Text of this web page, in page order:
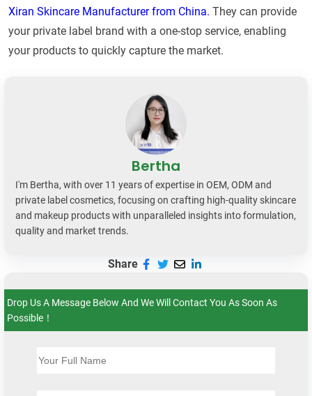
Xiran Skincare Manufacturer from China. They can provide
your private label brand with a one-stop service, enabling
your products to quickly capture the market.
Bertha
I'm Bertha, with over 11 years of expertise in OEM, ODM and
private label cosmetics, focusing on crafting high-quality skincare
and makeup products with unparalleled insights into formulation,
quality and market trends.
Share
Drop Us A Message Below And We Will Contact You As Soon As
Possible！